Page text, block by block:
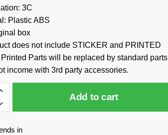
3C
Plastic ABS
box
does not include STICKER and PRINTED
Printed Parts will be replaced by standard parts
income with 3rd party accessories.
Add to cart
in